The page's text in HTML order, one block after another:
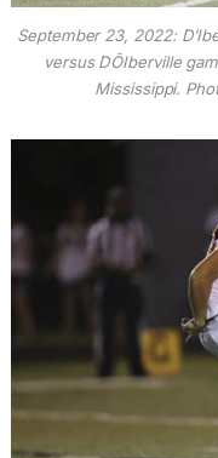
September 23, 2022:
versus DÕIberville
Mississippi.